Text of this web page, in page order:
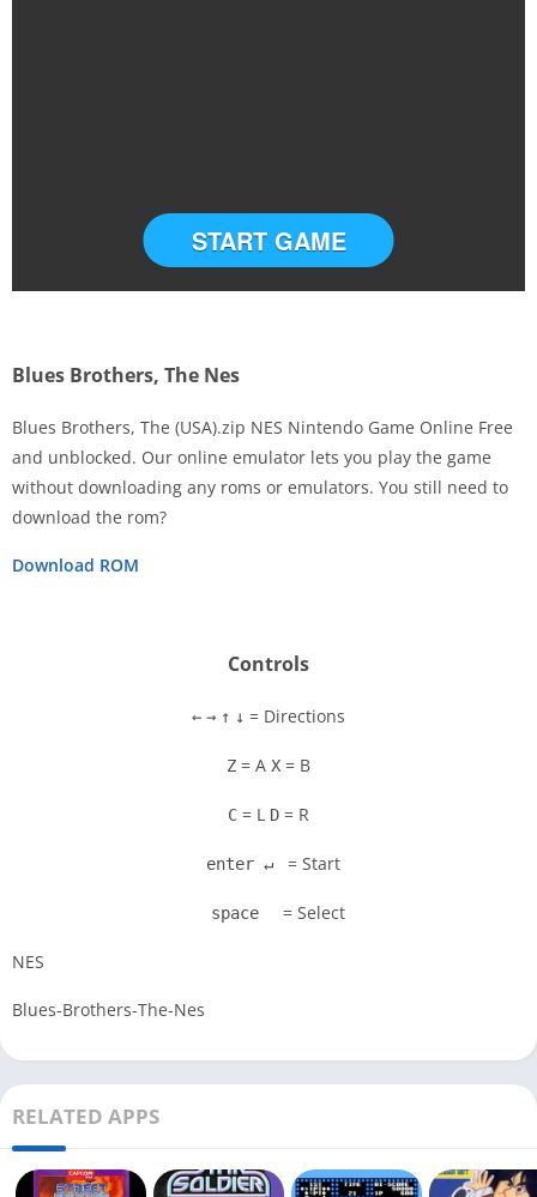
START GAME
Blues Brothers, The Nes
Blues Brothers, The (USA).zip NES Nintendo Game Online Free
and unblocked. Our online emulator lets you play the game
without downloading any roms or emulators. You still need to
download the rom?
Download ROM
Controls
← → ↑ ↓ = Directions
Z = A X = B
C = L D = R
enter ↵ = Start
space = Select
NES
Blues-Brothers-The-Nes
RELATED APPS